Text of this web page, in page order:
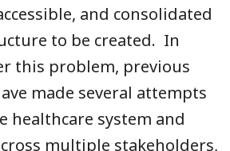
and consolidated
to be created. In
this problem, previous
made several attempts
healthcare system and
multiple stakeholders,